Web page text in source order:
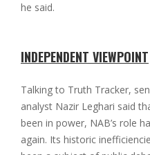
he said.
INDEPENDENT VIEWPOINT
Talking to Truth Tracker,
analyst Nazir Leghari said
been in power, NAB’s role
again. Its historic